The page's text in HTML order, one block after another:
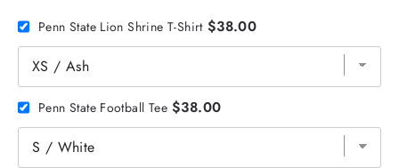
Penn State Lion Shrine T-Shirt $38.00
Penn State Football Tee $38.00